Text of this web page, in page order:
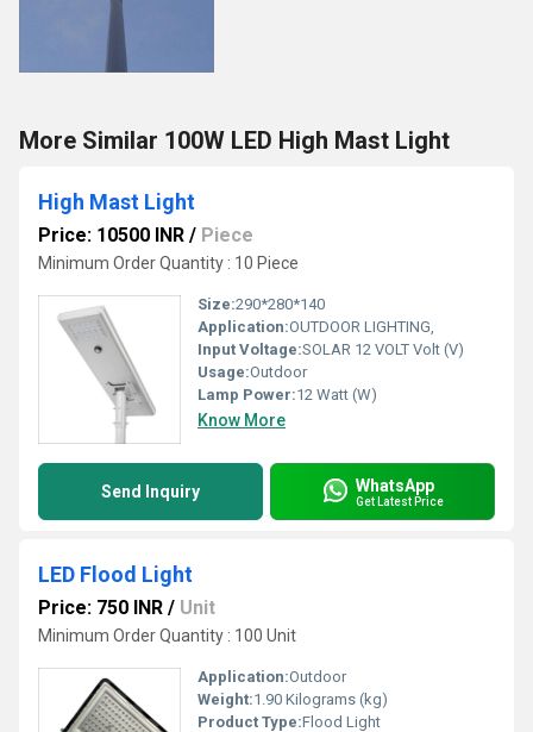
More Similar 100W LED High Mast Light
High Mast Light
Price: 10500 INR / Piece
Minimum Order Quantity : 10 Piece
Size:290*280*140
Application:OUTDOOR LIGHTING,
Input Voltage:SOLAR 12 VOLT Volt (V)
Usage:Outdoor
Lamp Power:12 Watt (W)
Know More
Send Inquiry WhatsApp
Get Latest Price
LED Flood Light
Price: 750 INR / Unit
Minimum Order Quantity : 100 Unit
Application:Outdoor
Weight:1.90 Kilograms (kg)
Product Type:Flood Light